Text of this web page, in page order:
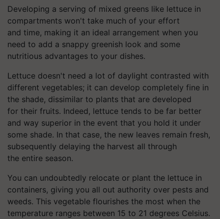
Developing a serving of mixed greens like lettuce in
compartments won't take much of your effort
and time, making it an ideal arrangement when you
need to add a snappy greenish look and some
nutritious advantages to your dishes.
Lettuce doesn't need a lot of daylight contrasted with
different vegetables; it can develop completely fine in
the shade, dissimilar to plants that are developed
for their fruits. Indeed, lettuce tends to be far better
and way superior in the event that you hold it under
some shade. In that case, the new leaves remain fresh,
subsequently delaying the harvest all through
the entire season.
You can undoubtedly relocate or plant the lettuce in
containers, giving you all out authority over pests and
weeds. This vegetable flourishes the most when the
temperature ranges between 15 to 21 degrees Celsius.